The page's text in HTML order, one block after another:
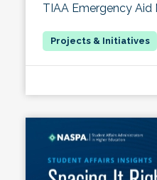
TIAA Emergency